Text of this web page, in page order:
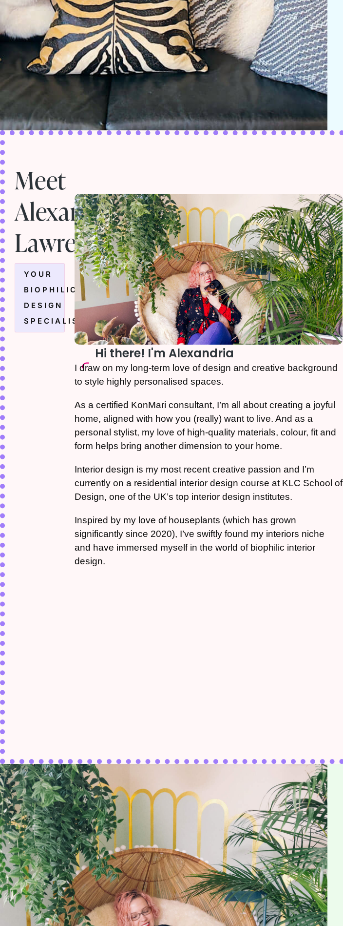
Meet
Alexandria
Lawrence
YOUR
BIOPHILIC
DESIGN
SPECIALIST
Hi there! I'm Alexandria
I draw on my long-term love of design and creative background
to style highly personalised spaces.
As a certified KonMari consultant, I’m all about creating a joyful
home, aligned with how you (really) want to live. And as a
personal stylist, my love of high-quality materials, colour, fit and
form helps bring another dimension to your home.
Interior design is my most recent creative passion and I’m
currently on a residential interior design course at KLC School of
Design, one of the UK’s top interior design institutes.
Inspired by my love of houseplants (which has grown
significantly since 2020), I’ve swiftly found my interiors niche
and have immersed myself in the world of biophilic interior
design.